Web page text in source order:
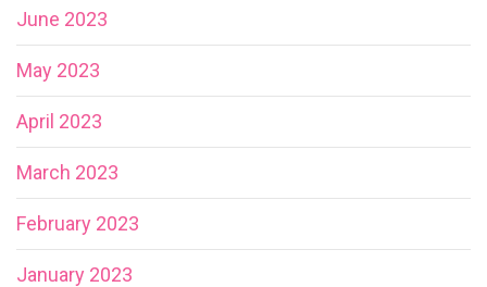
June 2023
May 2023
April 2023
March 2023
February 2023
January 2023